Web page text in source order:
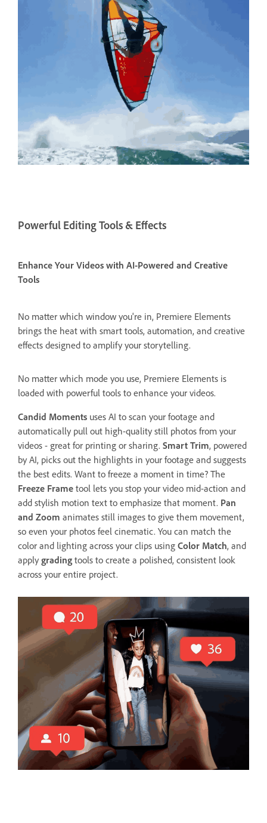
Powerful Editing Tools & Effects
Enhance Your Videos with AI-Powered and Creative
Tools
No matter which window you're in, Premiere Elements
brings the heat with smart tools, automation, and creative
effects designed to amplify your storytelling.
No matter which mode you use, Premiere Elements is
loaded with powerful tools to enhance your videos.
Candid Moments uses AI to scan your footage and
automatically pull out high-quality still photos from your
videos - great for printing or sharing. Smart Trim, powered
by AI, picks out the highlights in your footage and suggests
the best edits. Want to freeze a moment in time? The
Freeze Frame tool lets you stop your video mid-action and
add stylish motion text to emphasize that moment. Pan
and Zoom animates still images to give them movement,
so even your photos feel cinematic. You can match the
color and lighting across your clips using Color Match, and
apply grading tools to create a polished, consistent look
across your entire project.